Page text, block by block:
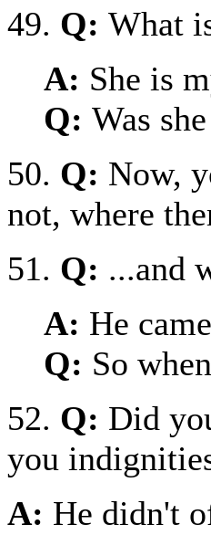
49. Q: What
A: She is
Q: Was
50. Q: Now,
not, where
51. Q: ...and
A: He
Q: So
52. Q: Did
you
A: He didn't